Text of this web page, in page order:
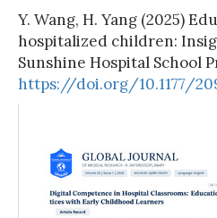
Y. Wang, H. Yang (2025)
hospitalized children:
Sunshine Hospital School
https://doi.org/10.1177/